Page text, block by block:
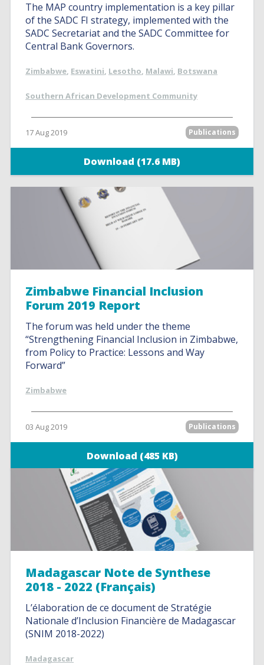
The MAP country implementation is a key pillar
of the SADC FI strategy, implemented with the
SADC Secretariat and the SADC Committee for
Central Bank Governors.
Zimbabwe, Eswatini, Lesotho, Malawi, Botswana
Southern African Development Community
17 Aug 2019 Publications
Download (17.6 MB)
Zimbabwe Financial Inclusion
Forum 2019 Report
The forum was held under the theme
“Strengthening Financial Inclusion in Zimbabwe,
from Policy to Practice: Lessons and Way
Forward”
Zimbabwe
03 Aug 2019 Publications
Download (485 KB)
Madagascar Note de Synthese
2018 - 2022 (Français)
L’élaboration de ce document de Stratégie
Nationale d’Inclusion Financière de Madagascar
(SNIM 2018-2022)
Madagascar